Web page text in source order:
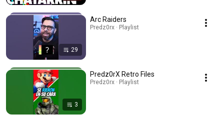
29
Arc Raiders
Predz0rx · Playlist
3
Predz0rX Retro Files
Predz0rx · Playlist